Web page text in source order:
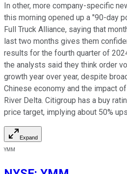
In other, more company-specific
this morning opened up a "90-day
Full Truck Alliance, saying that
last two months gives them
results for the fourth quarter of
the analysts said they think order
growth year over year, despite
Chinese economy and the impact
River Delta. Citigroup has a buy
price target, implying about 50%
Expand
YMM